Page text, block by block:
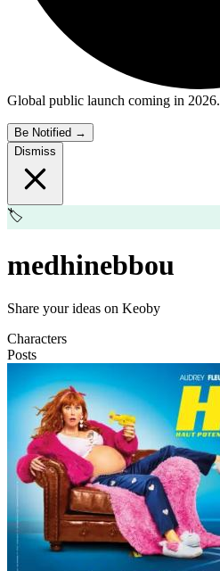
Global public launch coming in 2026.
Be Notified →
Dismiss
🏷️
medhinebbou
Share your ideas on Keoby
Characters
Posts